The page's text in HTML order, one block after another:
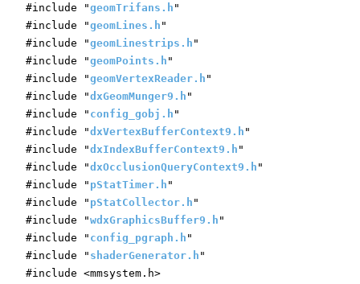
#include "geomTrifans.h "
#include "geomLines.h "
#include "geomLinestrips.h "
#include "geomPoints.h "
#include "geomVertexReader.h "
#include "dxGeomMunger9.h "
#include " config_gobj.h "
#include "dxVertexBufferContext9.h "
#include "dxIndexBufferContext9.h "
#include "dxOcclusionQueryContext9.h "
#include " pStatTimer.h "
#include " pStatCollector.h "
#include "wdxGraphicsBuffer9.h "
#include " config_pgraph.h "
#include " shaderGenerator.h "
#include <mmsystem.h>